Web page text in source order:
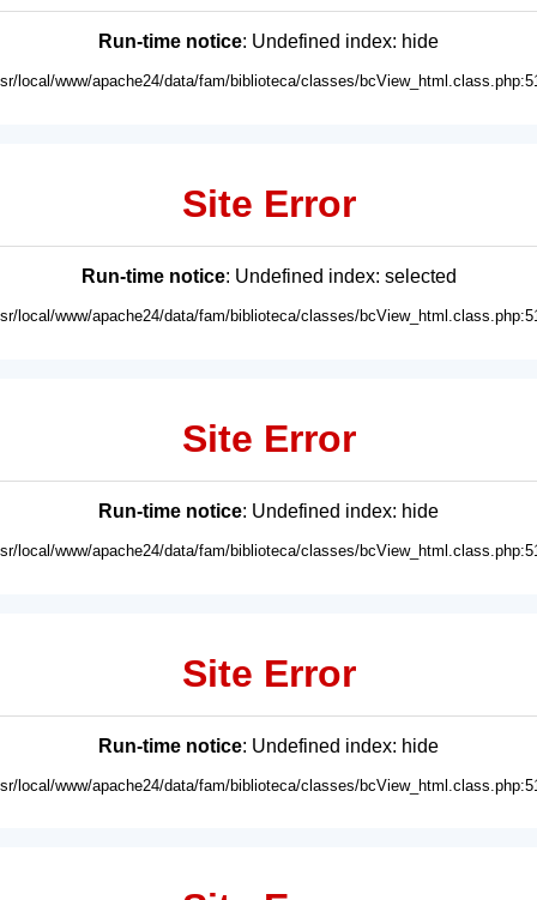
Run-time notice: Undefined index: hide
local/www/apache24/data/fam/biblioteca/classes/
Site Error
Run-time notice: Undefined index: selected
local/www/apache24/data/fam/biblioteca/classes/
Site Error
Run-time notice: Undefined index: hide
local/www/apache24/data/fam/biblioteca/classes/
Site Error
Run-time notice: Undefined index: hide
local/www/apache24/data/fam/biblioteca/classes/